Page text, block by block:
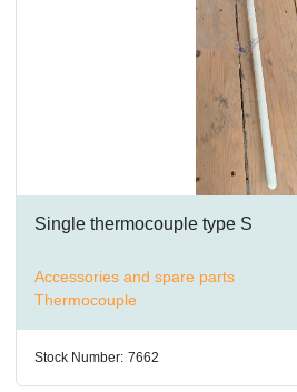
Single thermocouple type S
Accessories and spare parts
Thermocouple
Stock Number: 7662